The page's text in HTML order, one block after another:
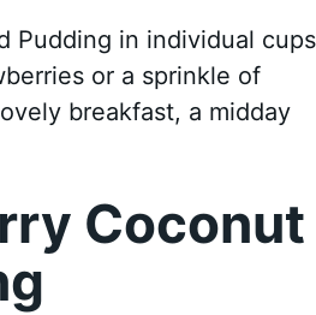
Pudding in individual cups
or a sprinkle of
breakfast, a midday
Coconut